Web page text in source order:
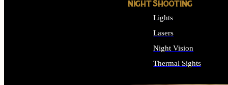
NIGHT SHOOTING
Lights
Lasers
Night Vision
Thermal Sights